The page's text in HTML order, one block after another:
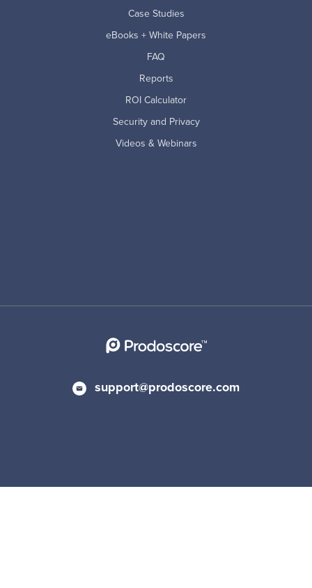
Case Studies
eBooks + White Papers
FAQ
Reports
ROI Calculator
Security and Privacy
Videos & Webinars
support@prodoscore.com